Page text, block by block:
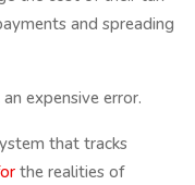
and spreading
expensive error.
that tracks
the realities of